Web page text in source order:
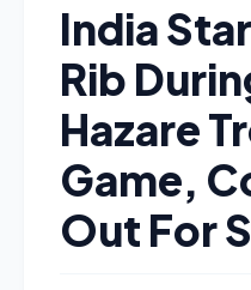
India
Rib
Hazare
Game,
Out For